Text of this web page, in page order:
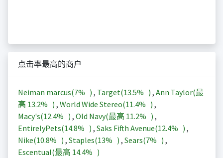
点击率最高的商户
Neiman marcus(7% ) , Target(13.5% ) , Ann Taylor(最
高 13.2% ) , World Wide Stereo(11.4% ) ,
Macy's(12.4% ) , Old Navy(最高 11.2% ) ,
EntirelyPets(14.8% ) , Saks Fifth Avenue(12.4% ) ,
Nike(10.8% ) , Staples(13% ) , Sears(7% ) ,
Escentual(最高 14.4% )